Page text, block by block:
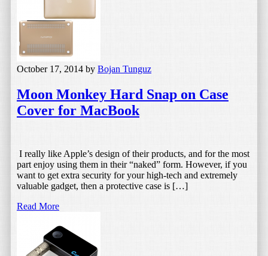
October 17, 2014 by Bojan Tunguz
Moon Monkey Hard Snap on Case
Cover for MacBook
I really like Apple’s design of their products, and for the most
part enjoy using them in their “naked” form. However, if you
want to get extra security for your high-tech and extremely
valuable gadget, then a protective case is […]
Read More